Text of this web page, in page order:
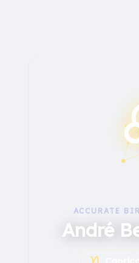
ACCURATE
André